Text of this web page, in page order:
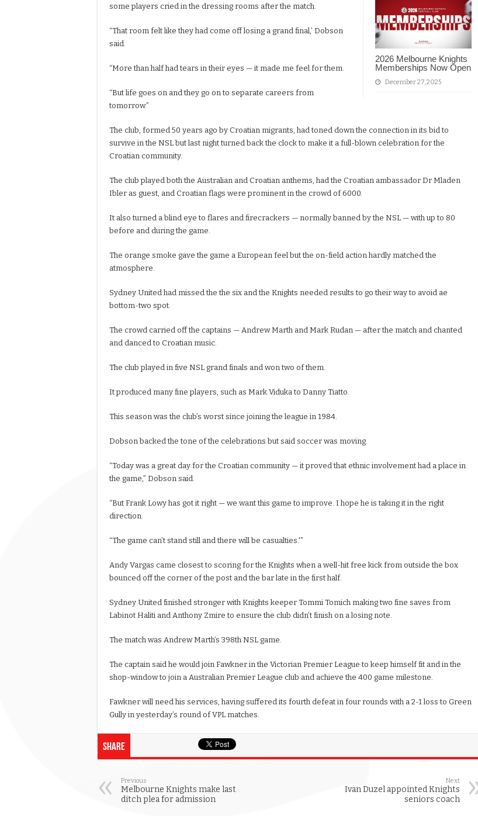
2026 Melbourne Knights
Memberships Now Open
December 27, 2025
some players cried in the dressing rooms after the match.
“That room felt like they had come off losing a grand final,’ Dobson
said.
“More than half had tears in their eyes — it made me feel for them.
“But life goes on and they go on to separate careers from
tomorrow.”
The club, formed 50 years ago by Croatian migrants, had toned down the connection in its bid to
survive in the NSL but last night turned back the clock to make it a full-blown celebration for the
Croatian community.
The club played both the Australian and Croatian anthems, had the Croatian ambassador Dr Mladen
Ibler as guest, and Croatian flags were prominent in the crowd of 6000.
It also turned a blind eye to flares and firecrackers — normally banned by the NSL — with up to 80
before and during the game.
The orange smoke gave the game a European feel but the on-field action hardly matched the
atmosphere.
Sydney United had missed the the six and the Knights needed results to go their way to avoid ae
bottom-two spot.
The crowd carried off the captains — Andrew Marth and Mark Rudan — after the match and chanted
and danced to Croatian music.
The club played in five NSL grand finals and won two of them.
It produced many fine players, such as Mark Viduka to Danny Tiatto.
This season was the club’s worst since joining the league in 1984.
Dobson backed the tone of the celebrations but said soccer was moving.
“Today was a great day for the Croatian community — it proved that ethnic involvement had a place in
the game,” Dobson said.
“But Frank Lowy has got it right — we want this game to improve. I hope he is taking it in the right
direction.
“The game can’t stand still and there will be casualties.'”
Andy Vargas came closest to scoring for the Knights when a well-hit free kick from outside the box
bounced off the corner of the post and the bar late in the first half.
Sydney United finished stronger with Knights keeper Tommi Tomich making two fine saves from
Labinot Haliti and Anthony Zmire to ensure the club didn’t finish on a losing note.
The match was Andrew Marth’s 398th NSL game.
The captain said he would join Fawkner in the Victorian Premier League to keep himself fit and in the
shop-window to join a Australian Premier League club and achieve the 400 game milestone.
Fawkner will need his services, having suffered its fourth defeat in four rounds with a 2-1 loss to Green
Gully in yesterday’s round of VPL matches.
Share
Previous
Melbourne Knights make last
ditch plea for admission
Next
Ivan Duzel appointed Knights
seniors coach